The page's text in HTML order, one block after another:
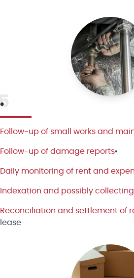
•
Follow-up of small works and
Follow-up of damage reports•
Daily monitoring of rent and
Indexation and possibly
Reconciliation and settlement of
lease